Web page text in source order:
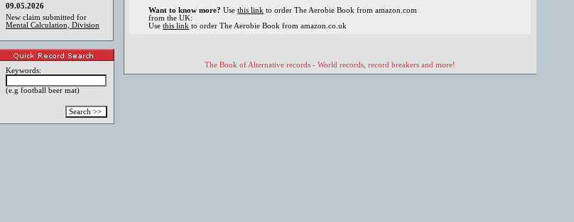
09.05.2026
New claim submitted for
Mental Calculation, Division
Keywords:
(e.g football beer mat)
Want to know more? Usethis link to order The Aerobie Book from amazon.com
from the UK:
Usethis link to order The Aerobie Book from amazon.co.uk
The Book of Alternative records - World records, record breakers and more!